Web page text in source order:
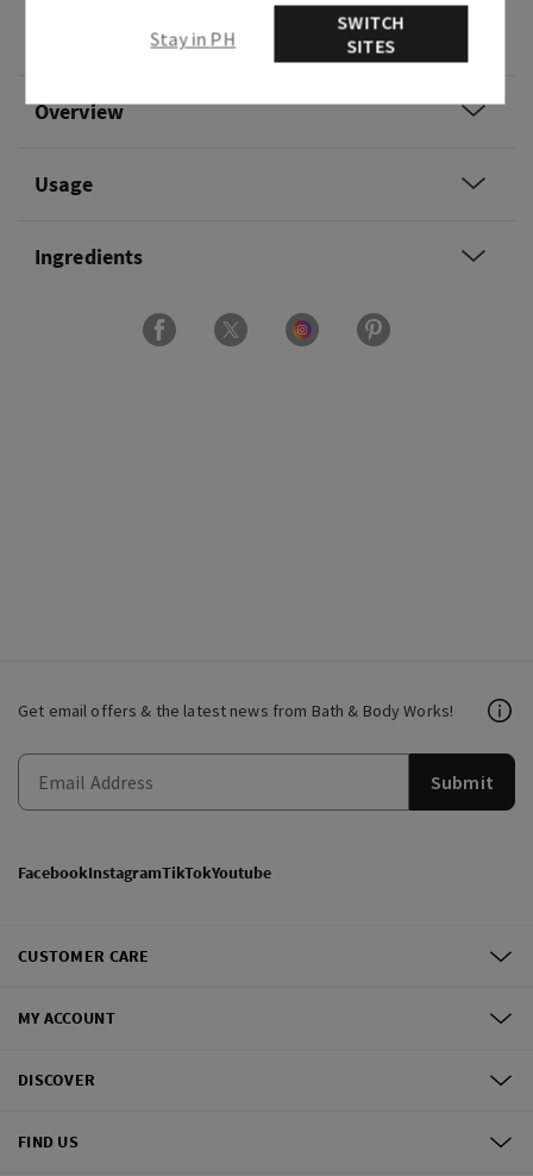
citrus, blushing hibiscus, juicy raspberry, plum
wood and sugared musk.
Overview
Usage
Ingredients
Get email offers & the latest news from Bath & Body Works!
Submit
FacebookInstagramTikTokYoutube
CUSTOMER CARE
MY ACCOUNT
DISCOVER
FIND US
Stay in PH
SWITCH
SITES